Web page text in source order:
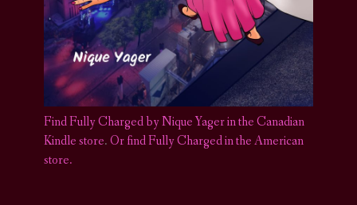
Find Fully Charged by Nique Yager in the Canadian
Kindle store.Or find Fully Charged in the American
store.